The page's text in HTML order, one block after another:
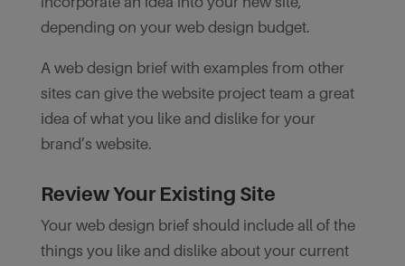
depending on your web design budget.
A web design brief with examples from other
sites can give the website project team a great
idea of what you like and dislike for your
brand’s website.
Review Your Existing Site
Your web design brief should include all of the
things you like and dislike about your current